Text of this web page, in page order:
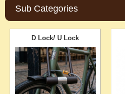
Sub Categories
D Lock/ U Lock